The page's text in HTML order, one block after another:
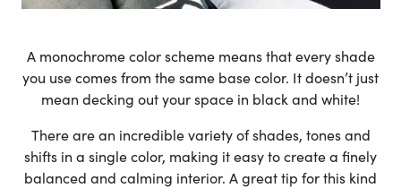
A monochrome color scheme means that every shade
you use comes from the same base color. It doesn’t just
mean decking out your space in black and white!
There are an incredible variety of shades, tones and
shifts in a single color, making it easy to create a finely
balanced and calming interior. A great tip for this kind